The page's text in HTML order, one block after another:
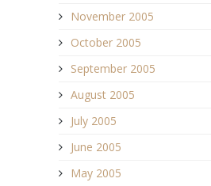
November 2005
October 2005
September 2005
August 2005
July 2005
June 2005
May 2005